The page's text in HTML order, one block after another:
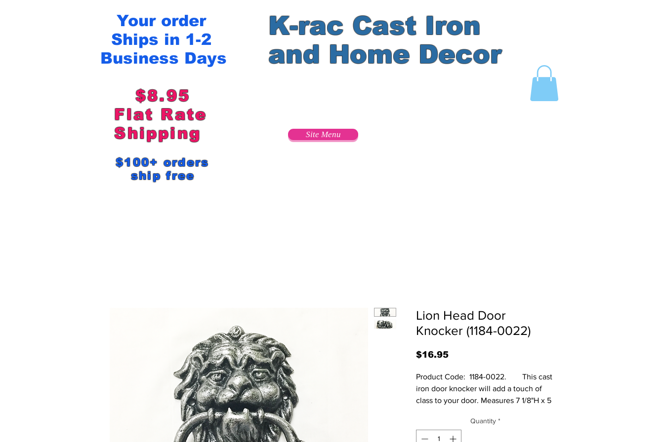
Your order
Ships in 1-2
Business Days
$8.95
Flat Rate
Shipping
$100+ orders
ship free
K-rac Cast Iron
and Home Decor
Site Menu
Lion Head Door
Knocker (1184-0022)
$16.95Price
Product Code:  1184-0022.        This cast
iron door knocker will add a touch of
class to your door. Measures 7 1/8"H x 5
Quantity *